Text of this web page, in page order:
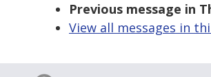
Previous message in
View all messages in